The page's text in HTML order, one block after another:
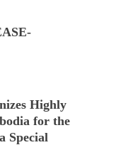
Highly
for the
Special